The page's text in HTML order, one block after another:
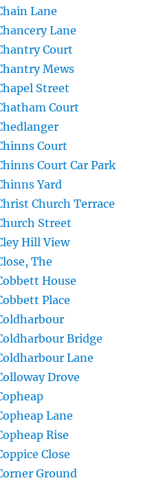
Lane
Lane
Court
Mews
Street
Court
Court
Court Car Park
Yard
Church Terrace
Street
Hill View
The
House
Place
Bridge
Lane
Drove
Lane
Rise
Close
Ground